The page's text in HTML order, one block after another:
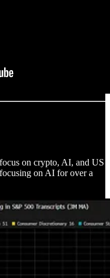
on crypto, AI, and US
on AI for over a